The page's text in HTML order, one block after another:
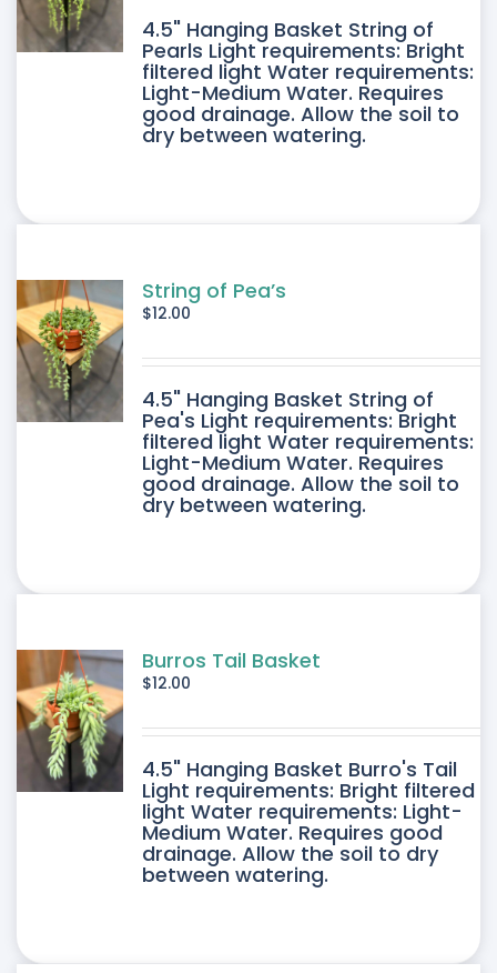
4.5" Hanging Basket String of
Pearls Light requirements: Bright
filtered light Water requirements:
Light-Medium Water. Requires
good drainage. Allow the soil to
dry between watering.
String of Pea’s
$12.00
4.5" Hanging Basket String of
Pea's Light requirements: Bright
filtered light Water requirements:
Light-Medium Water. Requires
good drainage. Allow the soil to
dry between watering.
Burros Tail Basket
$12.00
4.5" Hanging Basket Burro's Tail
Light requirements: Bright filtered
light Water requirements: Light-
Medium Water. Requires good
drainage. Allow the soil to dry
between watering.